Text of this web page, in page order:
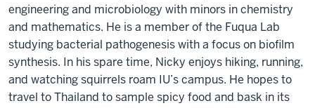
engineering and microbiology with minors in chemistry
and mathematics. He is a member of the Fuqua Lab
studying bacterial pathogenesis with a focus on biofilm
synthesis. In his spare time, Nicky enjoys hiking, running,
and watching squirrels roam IU’s campus. He hopes to
travel to Thailand to sample spicy food and bask in its